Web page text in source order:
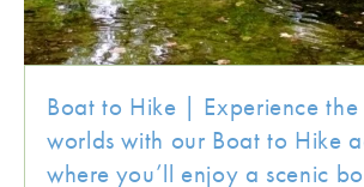
Boat to Hike | Experience
worlds with our Boat to Hike
where you’ll enjoy a scenic